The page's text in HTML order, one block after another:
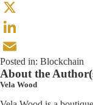
Facebook
X
LinkedIn
Email
Posted in: Blockchain
About the
Vela Wood